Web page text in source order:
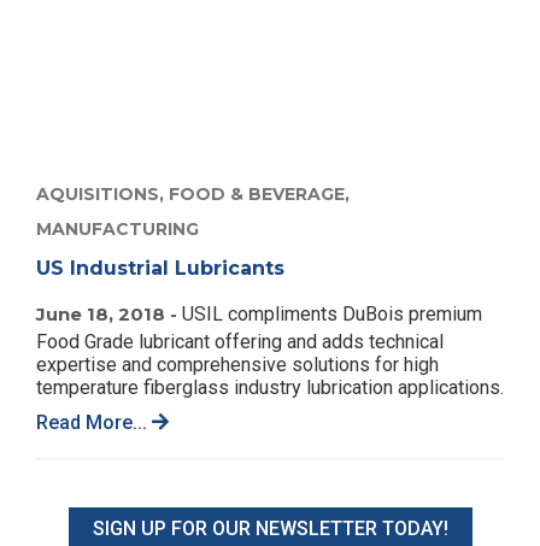
AQUISITIONS, FOOD & BEVERAGE,
MANUFACTURING
US Industrial Lubricants
June 18, 2018 - USIL compliments DuBois premium
Food Grade lubricant offering and adds technical
expertise and comprehensive solutions for high
temperature fiberglass industry lubrication applications.
Read More...
SIGN UP FOR OUR NEWSLETTER TODAY!